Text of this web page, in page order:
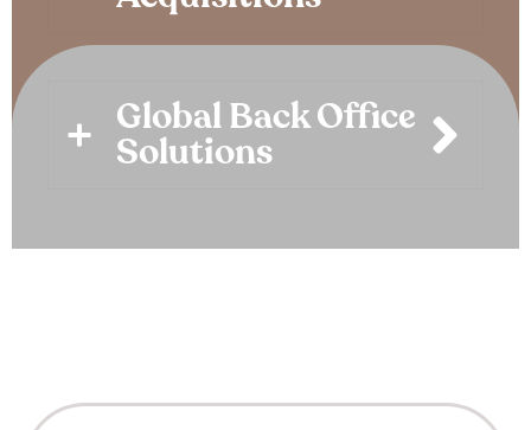
Global Back Office
Solutions